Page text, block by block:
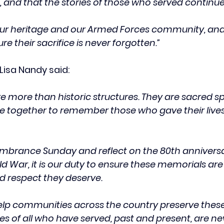
heritage and our Armed Forces community,
their sacrifice is never forgotten.”
Nandy said:
more than historic structures. They are sacred
together to remember those who gave their
Sunday and reflect on the 80th
War, it is our duty to ensure these memorials
respect they deserve.
communities across the country preserve
of all who have served, past and present, are